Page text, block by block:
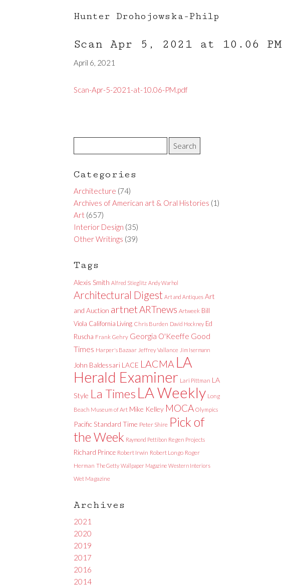
Hunter Drohojowska-Philp
Scan Apr 5, 2021 at 10.06 PM
April 6, 2021
Scan-Apr-5-2021-at-10.06-PM.pdf
Categories
Architecture (74)
Archives of American art & Oral Histories (1)
Art (657)
Interior Design (35)
Other Writings (39)
Tags
Alexis Smith Alfred Stieglitz Andy Warhol
Architectural Digest Art and Antiques Art
and Auction artnetARTnews Artweek Bill
Viola California Living Chris Burden David Hockney Ed
Ruscha Frank Gehry Georgia O'Keeffe Good
Times Harper's Bazaar Jeffrey Vallance Jim Isermann
John Baldessari LACE LACMA LA
Herald Examiner Lari Pittman LA
Style La Times LA Weekly Long
Beach Museum of Art Mike Kelley MOCA Olympics
Pacific Standard Time Peter Shire Pick of
the Week Raymond Pettibon Regen Projects
Richard Prince Robert Irwin Robert Longo Roger
Herman The Getty Wallpaper Magazine Western Interiors
Wet Magazine
Archives
2021
2020
2019
2017
2016
2014